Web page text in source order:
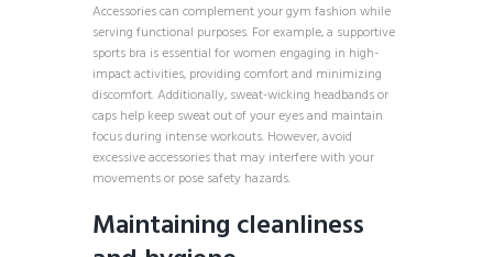
Accessories can complement your gym fashion while
serving functional purposes. For example, a supportive
sports bra is essential for women engaging in high-
impact activities, providing comfort and minimizing
discomfort. Additionally, sweat-wicking headbands or
caps help keep sweat out of your eyes and maintain
focus during intense workouts. However, avoid
excessive accessories that may interfere with your
movements or pose safety hazards.
Maintaining cleanliness